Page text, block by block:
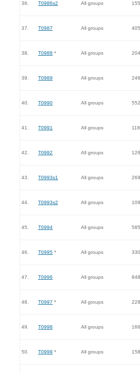
36. T0986s2 All groups 155
37. T0987 All groups 405
38. T0988 * All groups 204
39. T0989 All groups 246
40. T0990 All groups 552
41. T0991 All groups 118
42. T0992 All groups 126
43. T0993s1 All groups 269
44. T0993s2 All groups 109
45. T0994 All groups 585
46. T0995 * All groups 330
47. T0996 All groups 848
48. T0997 * All groups 228
49. T0998 All groups 166
50. T0999 * All groups